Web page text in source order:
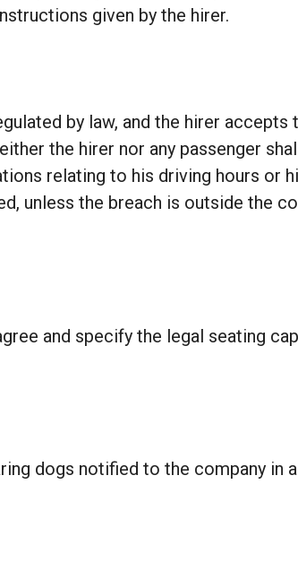
given by the hirer.
by law, and the hirer
the hirer nor any passenger
relating to his driving hours or
unless the breach is outside the
and specify the legal seating
dogs notified to the company in